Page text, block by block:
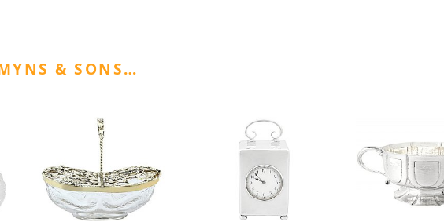
& SONS…